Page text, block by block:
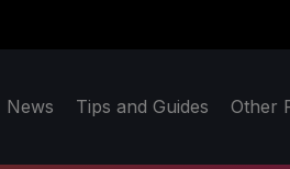
News Tips and Guides Other